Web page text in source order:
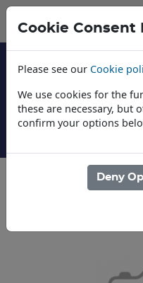
Cookie Consent
Please see our Cookie
We use cookies for the
these are necessary, but
confirm your options
Deny